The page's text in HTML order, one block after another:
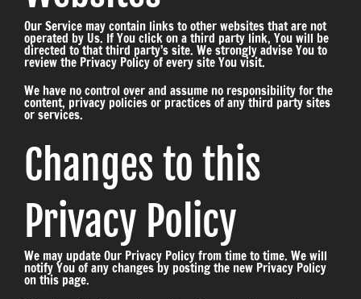
Our Service may contain links to other websites that are not
operated by Us. If You click on a third party link, You will be
directed to that third party’s site. We strongly advise You to
review the Privacy Policy of every site You visit.
We have no control over and assume no responsibility for the
content, privacy policies or practices of any third party sites
or services.
Changes to this
Privacy Policy
We may update Our Privacy Policy from time to time. We will
notify You of any changes by posting the new Privacy Policy
on this page.